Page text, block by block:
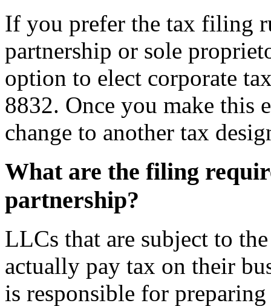
If you prefer the tax filing
partnership or sole
option to elect corporate
8832. Once you make this
change to another tax
What are the filing
partnership?
LLCs that are subject to
actually pay tax on their
is responsible for